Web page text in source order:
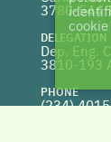
3780-544
DELEGATION
Dep. Eng.
3810-193
PHONE
(234)
cookie